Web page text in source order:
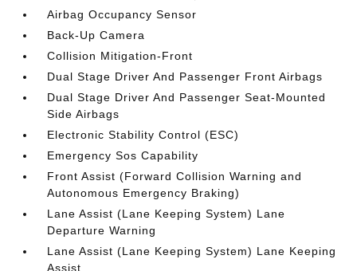
Airbag Occupancy Sensor
Back-Up Camera
Collision Mitigation-Front
Dual Stage Driver And Passenger Front Airbags
Dual Stage Driver And Passenger Seat-Mounted
Side Airbags
Electronic Stability Control (ESC)
Emergency Sos Capability
Front Assist (Forward Collision Warning and
Autonomous Emergency Braking)
Lane Assist (Lane Keeping System) Lane
Departure Warning
Lane Assist (Lane Keeping System) Lane Keeping
Assist